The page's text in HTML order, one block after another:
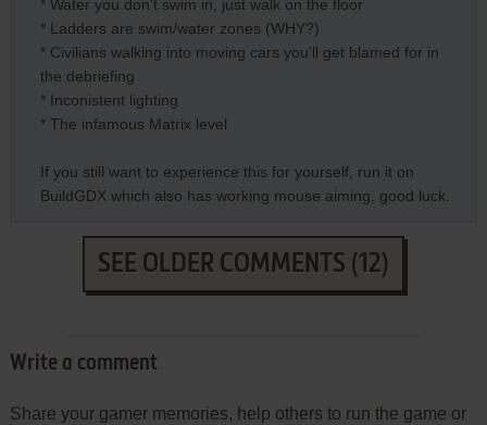
* Water you don't swim in, just walk on the floor
* Ladders are swim/water zones (WHY?)
* Civilians walking into moving cars you'll get blamed for in
the debriefing
* Inconistent lighting
* The infamous Matrix level
If you still want to experience this for yourself, run it on
BuildGDX which also has working mouse aiming, good luck.
SEE OLDER COMMENTS (12)
Write a comment
Share your gamer memories, help others to run the game or